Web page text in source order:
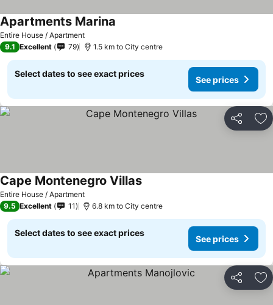
Entire House / Apartment
Apartments Marina
9.1 Excellent 79 1.5 km to City centre
Select dates to see exact prices
See prices
Share
Entire House / Apartment
Cape Montenegro VillasSee prices
9.5 Excellent 11 6.8 km to City centre
Select dates to see exact prices
See prices
Share